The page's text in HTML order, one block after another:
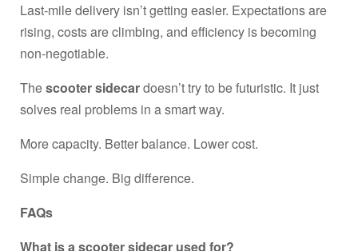
Last-mile delivery isn’t getting easier. Expectations are
rising, costs are climbing, and efficiency is becoming
non-negotiable.
Thescooter sidecardoesn’t try to be futuristic. It just
solves real problems in a smart way.
More capacity. Better balance. Lower cost.
Simple change. Big difference.
FAQs
What is a scooter sidecar used for?